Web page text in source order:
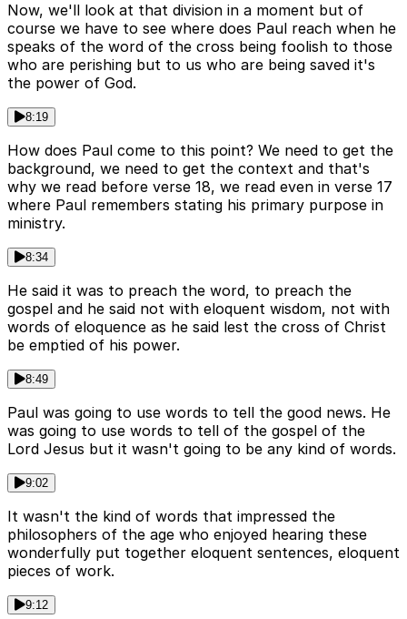
Now, we'll look at that division in a moment but of
course we have to see where does Paul reach when he
speaks of the word of the cross being foolish to those
who are perishing but to us who are being saved it's
the power of God.
8:19
How does Paul come to this point? We need to get the
background, we need to get the context and that's
why we read before verse 18, we read even in verse 17
where Paul remembers stating his primary purpose in
ministry.
8:34
He said it was to preach the word, to preach the
gospel and he said not with eloquent wisdom, not with
words of eloquence as he said lest the cross of Christ
be emptied of his power.
8:49
Paul was going to use words to tell the good news. He
was going to use words to tell of the gospel of the
Lord Jesus but it wasn't going to be any kind of words.
9:02
It wasn't the kind of words that impressed the
philosophers of the age who enjoyed hearing these
wonderfully put together eloquent sentences, eloquent
pieces of work.
9:12